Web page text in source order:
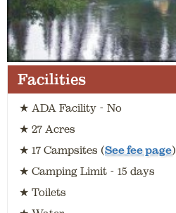
Facilities
★ ADA Facility - No
★ 27 Acres
★ 17 Campsites (See fee page)
★ Camping Limit - 15 days
★ Toilets